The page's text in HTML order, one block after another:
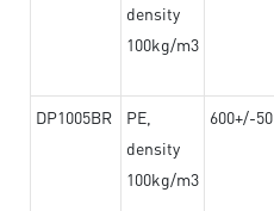
density
100kg/m3
DP1005BR
PE,
density
100kg/m3
600+/-50